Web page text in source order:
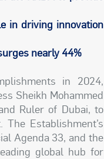
in driving innovation
nearly 44%
in 2024,
Sheikh Mohammed
Ruler of Dubai, to
Establishment’s
Agenda 33, and the
global hub for